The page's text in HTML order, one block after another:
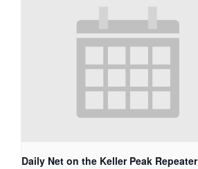
Daily Net on the Keller Peak Repeater